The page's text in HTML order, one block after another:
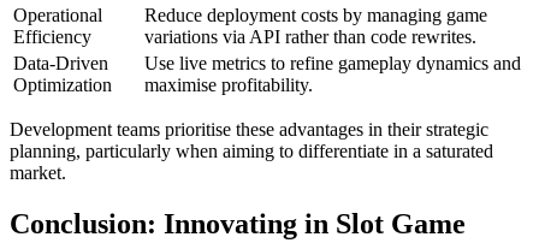
Operational
Efficiency
Reduce deployment costs by managing game
variations via API rather than code rewrites.
Data-Driven
Optimization
Use live metrics to refine gameplay dynamics and
maximise profitability.
Development teams prioritise these advantages in their strategic
planning, particularly when aiming to differentiate in a saturated
market.
Conclusion: Innovating in Slot Game